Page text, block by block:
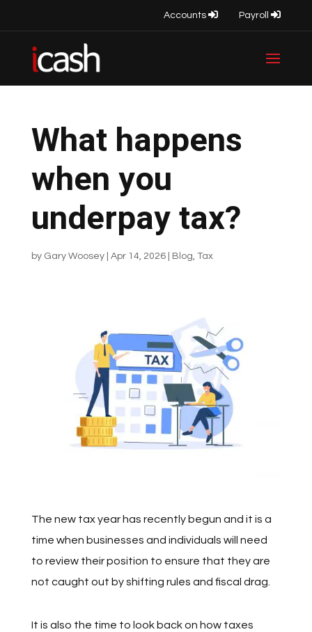
Accounts Payroll
What happens
when you
underpay tax?
by Gary Woosey| Apr 14, 2026| Blog, Tax
The new tax year has recently begun and it is a
time when businesses and individuals will need
to review their position to ensure that they are
not caught out by shifting rules and fiscal drag.
It is also the time to look back on how taxes